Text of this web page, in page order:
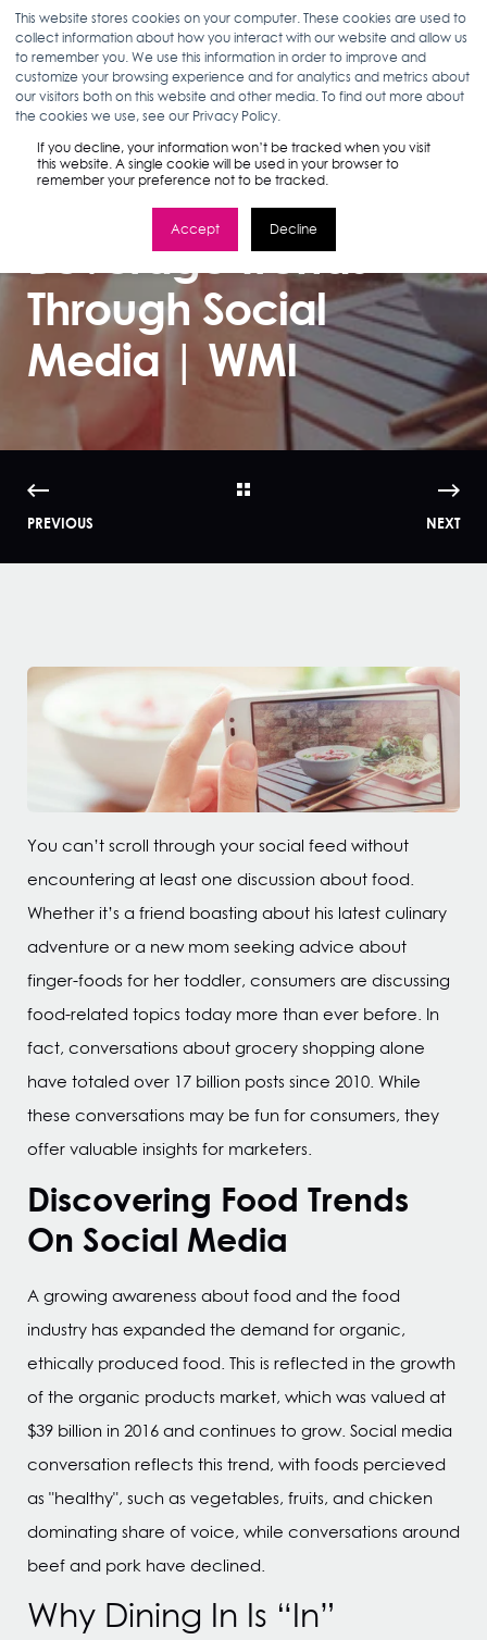
This website stores cookies on your computer. These cookies are used to
collect information about how you interact with our website and allow us
to remember you. We use this information in order to improve and
customize your browsing experience and for analytics and metrics about
our visitors both on this website and other media. To find out more about
the cookies we use, see our Privacy Policy.
If you decline, your information won’t be tracked when you visit
this website. A single cookie will be used in your browser to
remember your preference not to be tracked.
Accept Decline
ANN D'ADAMO 09.20.17 2 MIN READ
How To Identify
Food and
Beverage Trends
Through Social
Media | WMI
PREVIOUS NEXT
You can’t scroll through your social feed without
encountering at least one discussion about food.
Whether it’s a friend boasting about his latest culinary
adventure or a new mom seeking advice about
finger-foods for her toddler, consumers are discussing
food-related topics today more than ever before. In
fact, conversations about grocery shopping alone
have totaled over 17 billion posts since 2010. While
these conversations may be fun for consumers, they
offer valuable insights for marketers.
Discovering Food Trends
On Social Media
A growing awareness about food and the food
industry has expanded the demand for organic,
ethically produced food. This is reflected in the growth
of the organic products market, which was valued at
$39 billion in 2016 and continues to grow. Social media
conversation reflects this trend, with foods percieved
as "healthy", such as vegetables, fruits, and chicken
dominating share of voice, while conversations around
beef and pork have declined.
Why Dining In Is “In”